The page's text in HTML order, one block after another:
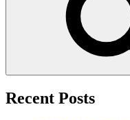
Recent Posts